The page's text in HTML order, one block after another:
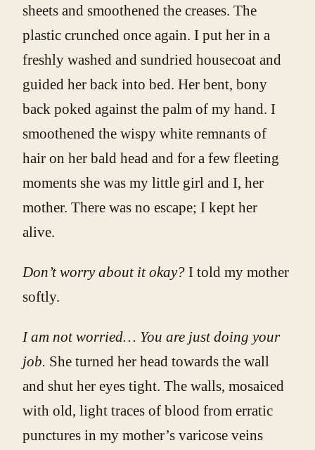
sheets and smoothened the creases. The
plastic crunched once again. I put her in a
freshly washed and sundried housecoat and
guided her back into bed. Her bent, bony
back poked against the palm of my hand. I
smoothened the wispy white remnants of
hair on her bald head and for a few fleeting
moments she was my little girl and I, her
mother. There was no escape; I kept her
alive.
Don’t worry about it okay? I told my mother
softly.
I am not worried… You are just doing your
job. She turned her head towards the wall
and shut her eyes tight. The walls, mosaiced
with old, light traces of blood from erratic
punctures in my mother’s varicose veins